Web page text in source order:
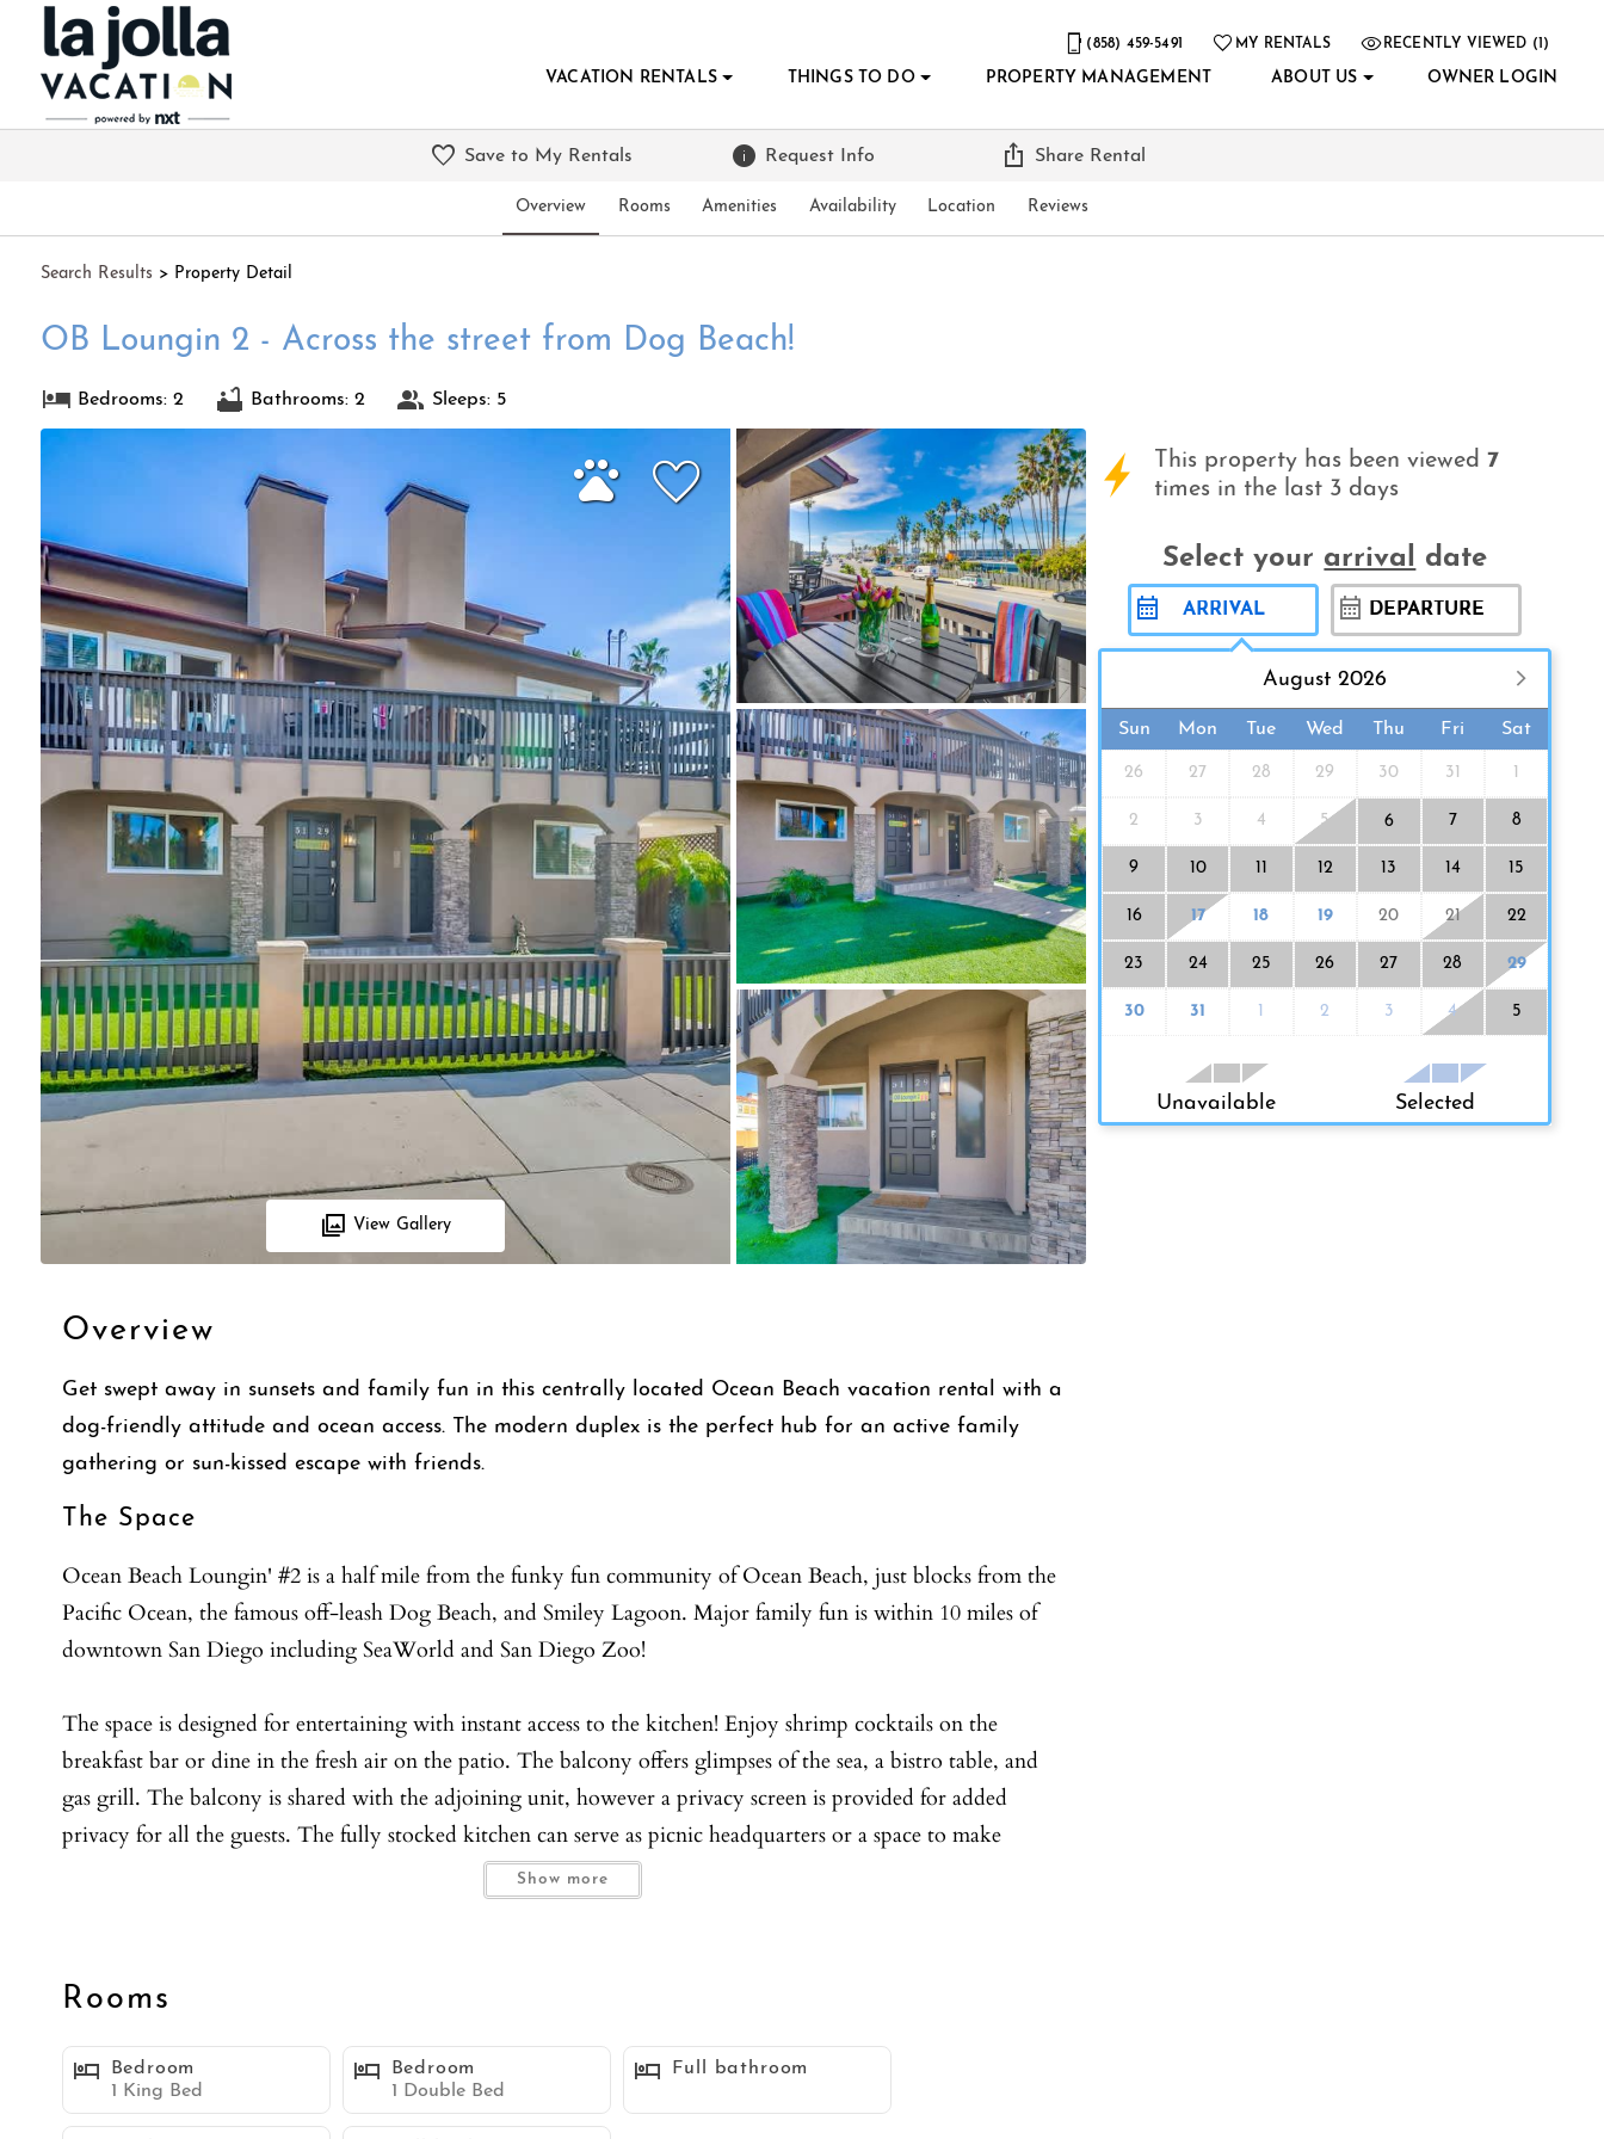
(858) 459-5491 MY RENTALS RECENTLY VIEWED (1)
VACATION RENTALS THINGS TO DO PROPERTY MANAGEMENT ABOUT US OWNER LOGIN
Overview Rooms Amenities Availability Location Reviews
Save to My Rentals Request Info Share Rental
Search Results > Property Detail
OB Loungin 2 - Across the street from Dog Beach!
Bedrooms: 2 Bathrooms: 2 Sleeps: 5
View Gallery
Overview
Get swept away in sunsets and family fun in this centrally located Ocean Beach vacation rental with a
dog-friendly attitude and ocean access. The modern duplex is the perfect hub for an active family
gathering or sun-kissed escape with friends.
The Space
Ocean Beach Loungin' #2 is a half mile from the funky fun community of Ocean Beach, just blocks from the
Pacific Ocean, the famous off-leash Dog Beach, and Smiley Lagoon. Major family fun is within 10 miles of
downtown San Diego including SeaWorld and San Diego Zoo!
The space is designed for entertaining with instant access to the kitchen! Enjoy shrimp cocktails on the
breakfast bar or dine in the fresh air on the patio. The balcony offers glimpses of the sea, a bistro table, and
gas grill. The balcony is shared with the adjoining unit, however a privacy screen is provided for added
privacy for all the guests. The fully stocked kitchen can serve as picnic headquarters or a space to make
nightly pet free. Convenience amenities such as a washer and dryer will make guests feel right at home.
Featuring one full bath, one half bath, and two bedrooms, the townhouse sleeps five guests. The rooms are
relaxing with muted color schemes and great natural lighting. The Master Bedroom is located on the 1st
floor and has a king size bed and a futon that sleeps 1 adult. The guest bedroom is located on the 3rd floor
Show more
Rooms
Bedroom
1 King Bed
Bedroom
1 Double Bed
Full bathroom
This property has been viewed7
times in the last 3 days
Select your arrival date
August 2026
Sun Mon Tue Wed Thu Fri Sat
26 27 28 29 30 31 1
2 3 4 5 6 7 8
9 10 11 12 13 14 15
16 17 18 19 20 21 22
23 24 25 26 27 28 29
30 31 1 2 3 4 5
Unavailable Selected